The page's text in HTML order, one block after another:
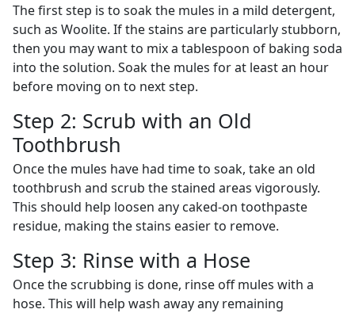
The first step is to soak the mules in a mild detergent,
such as Woolite. If the stains are particularly stubborn,
then you may want to mix a tablespoon of baking soda
into the solution. Soak the mules for at least an hour
before moving on to next step.
Step 2: Scrub with an Old
Toothbrush
Once the mules have had time to soak, take an old
toothbrush and scrub the stained areas vigorously.
This should help loosen any caked-on toothpaste
residue, making the stains easier to remove.
Step 3: Rinse with a Hose
Once the scrubbing is done, rinse off mules with a
hose. This will help wash away any remaining